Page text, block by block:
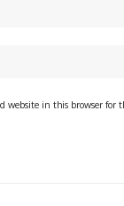
website in this browser for